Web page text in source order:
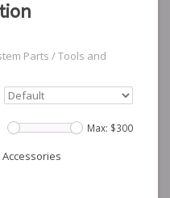
Parts /Tools and
Max: $300